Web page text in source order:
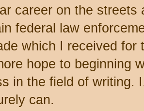
career on the streets
federal law
which I received
hope to beginning
in the field of writing.
can.